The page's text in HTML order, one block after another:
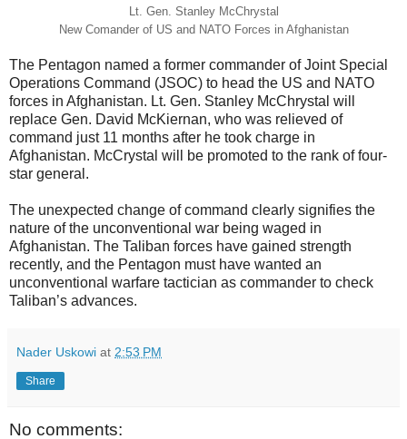
Lt. Gen. Stanley McChrystal
New Comander of US and NATO Forces in Afghanistan
The Pentagon named a former commander of Joint Special
Operations Command (JSOC) to head the US and NATO
forces in Afghanistan. Lt. Gen. Stanley McChrystal will
replace Gen. David McKiernan, who was relieved of
command just 11 months after he took charge in
Afghanistan. McCrystal will be promoted to the rank of four-
star general.
The unexpected change of command clearly signifies the
nature of the unconventional war being waged in
Afghanistan. The Taliban forces have gained strength
recently, and the Pentagon must have wanted an
unconventional warfare tactician as commander to check
Taliban’s advances.
Nader Uskowi at 2:53 PM
Share
No comments: